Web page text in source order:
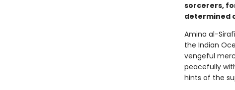
sorcerers,
determined
Amina al-
the Indian
vengeful
peacefully
hints of the